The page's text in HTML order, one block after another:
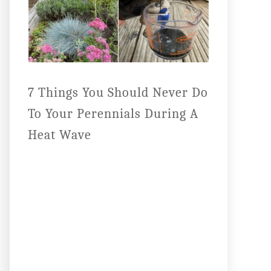
7 Things You Should Never Do
To Your Perennials During A
Heat Wave